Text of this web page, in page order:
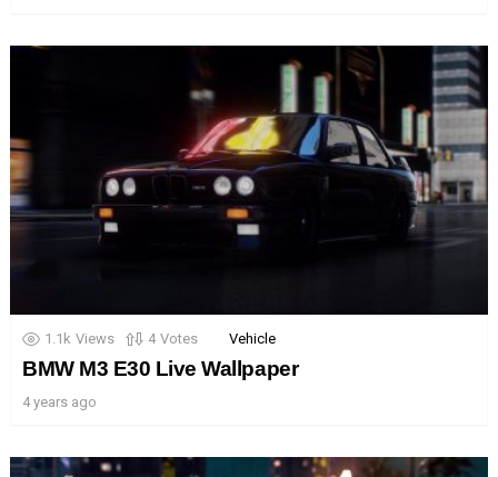
1.1k Views 4 Votes Vehicle
BMW M3 E30 Live Wallpaper
4 years ago